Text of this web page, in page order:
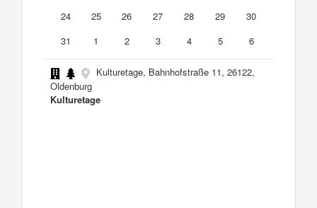
24
25 26 27 28 29
30
31
1 2 3 4 5 6
Kulturetage, Bahnhofstraße 11, 26122,
Oldenburg
Kulturetage